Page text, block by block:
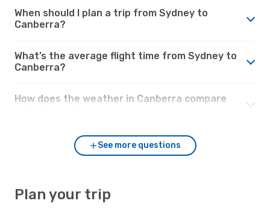
When should I plan a trip from Sydney to
Canberra?
What’s the average flight time from Sydney to
Canberra?
How does the weather in Canberra compare
See more questions
Plan your trip